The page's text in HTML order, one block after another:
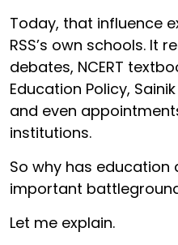
Today, that influence
RSS’s own schools. It
debates, NCERT
Education Policy,
and even
institutions.
So why has education
important
Let me explain.